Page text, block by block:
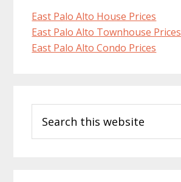
East Palo Alto House Prices
East Palo Alto Townhouse Prices
East Palo Alto Condo Prices
Sidebar
this
website